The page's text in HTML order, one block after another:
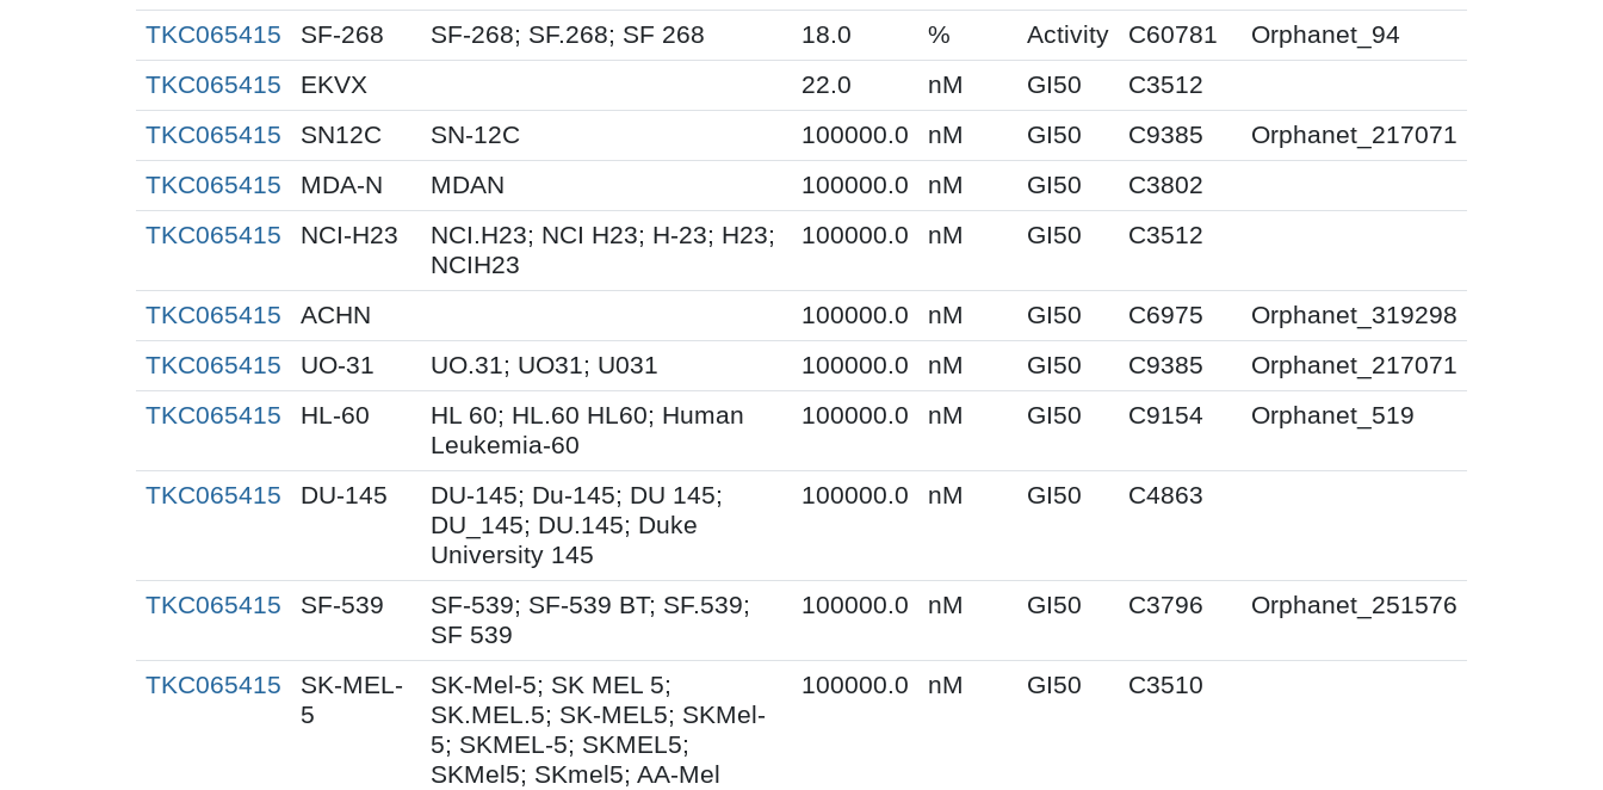
TKC065415
SF-268 SF-268; SF.268; SF 268 18.0 % Activity C60781
Orphanet_94
TKC065415
EKVX 22.0 nM GI50
C3512
TKC065415
SN12C SN-12C 100000.0 nM GI50 C9385
Orphanet_217071
TKC065415
MDA-N MDAN 100000.0 nM GI50
C3802
TKC065415
NCI-H23
NCI.H23; NCI H23; H-23; H23;
NCIH23
100000.0 nM GI50 C3512
TKC065415 ACHN 100000.0 nM GI50 C6975
Orphanet_319298
TKC065415
UO-31 UO.31; UO31; U031 100000.0 nM GI50 C9385
Orphanet_217071
TKC065415
HL-60
HL 60; HL.60 HL60; Human
Leukemia-60
100000.0 nM GI50 C9154 Orphanet_519
TKC065415 DU-145
DU-145; Du-145; DU 145;
DU_145; DU.145; Duke
University 145
100000.0 nM GI50 C4863
TKC065415 SF-539
SF-539; SF-539 BT; SF.539;
SF 539
100000.0 nM GI50 C3796 Orphanet_251576
TKC065415
SK-MEL-
5
SK-Mel-5; SK MEL 5;
SK.MEL.5; SK-MEL5; SKMel-
5; SKMEL-5; SKMEL5;
SKMel5; SKmel5; AA-Mel
100000.0 nM GI50 C3510